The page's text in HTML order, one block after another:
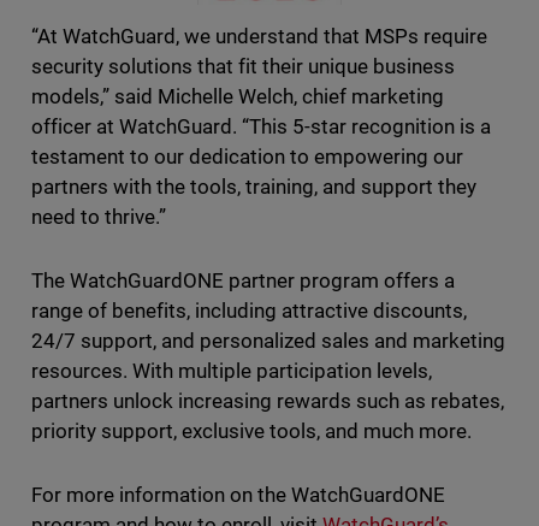
“At WatchGuard, we understand that MSPs require
security solutions that fit their unique business
models,” said Michelle Welch, chief marketing
officer at WatchGuard. “This 5-star recognition is a
testament to our dedication to empowering our
partners with the tools, training, and support they
need to thrive.”
The WatchGuardONE partner program offers a
range of benefits, including attractive discounts,
24/7 support, and personalized sales and marketing
resources. With multiple participation levels,
partners unlock increasing rewards such as rebates,
priority support, exclusive tools, and much more.
For more information on the WatchGuardONE